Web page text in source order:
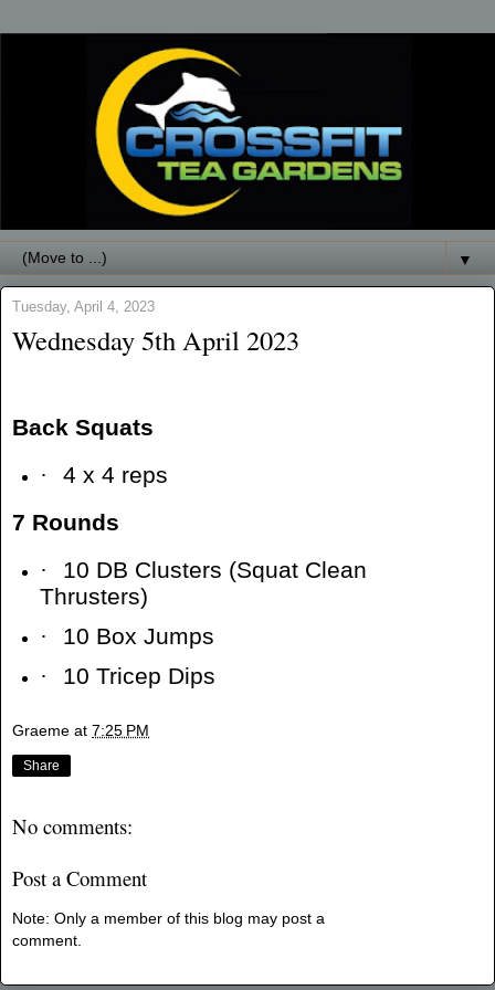
▼
Tuesday, April 4, 2023
Wednesday 5th April 2023
Back Squats
·
4 x 4 reps
7 Rounds
·
10 DB Clusters (Squat Clean
Thrusters)
·
10 Box Jumps
·
10 Tricep Dips
Graeme at 7:25 PM
Share
No comments:
Post a Comment
Note: Only a member of this blog may post a
comment.